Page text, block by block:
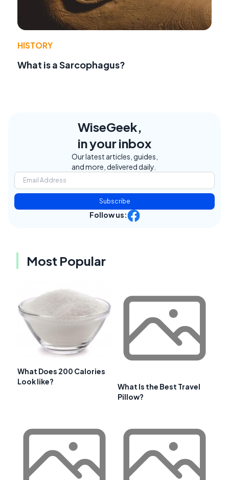
HISTORY
What is a Sarcophagus?
WiseGeek,
in your inbox
Our latest articles, guides,
and more, delivered daily.
Subscribe
Follow us:
Most Popular
What Does 200 Calories
Look like?
What Is the Best Travel
Pillow?